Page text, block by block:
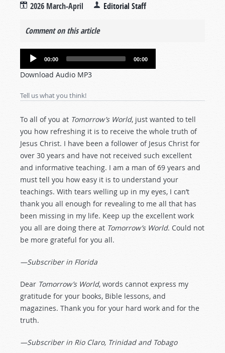
2026 March-April Editorial Staff
Comment on this article
Audio
00:00 00:00
Download Audio MP3
Tell us what you think!
To all of you at Tomorrow’s World, just wanted to tell
you how refreshing it is to receive the whole truth of
Jesus Christ. I have been a follower of Jesus Christ for
over 30 years and have not received such excellent
and informative teaching. I am a man of 69 years and
must tell you how easy it is to understand your
teachings. With tears welling up in my eyes, I can’t
thank you all enough for revealing to me all that has
been missing in my life. Keep up the excellent work
you all are doing there at Tomorrow’s World. Could not
be more grateful for you all.
—Subscriber in Florida
Dear Tomorrow’s World, words cannot express my
gratitude for your books, Bible lessons, and
magazines. Thank you for your hard work and for the
truth.
—Subscriber in Rio Claro, Trinidad and Tobago